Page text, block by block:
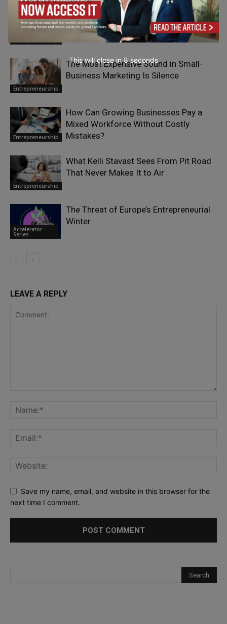
Paul Smith: From Yorkshire to an
International Legacy
Entrepreneurship
The Most Expensive Sound in Small-
Business Marketing Is Silence
Entrepreneurship
How Can Growing Businesses Pay a
Mixed Workforce Without Costly
Mistakes?
Entrepreneurship
What Kelli Stavast Sees From Pit Road
That Never Makes It to Air
Accelerator
Series
The Threat of Europe’s Entrepreneurial
Winter
LEAVE A REPLY
Save my name, email, and website in this browser for the
next time I comment.
This will close in 7 seconds